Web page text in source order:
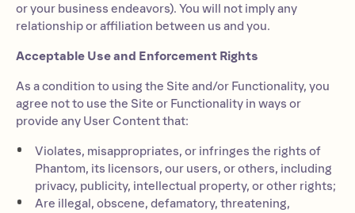
or your business endeavors). You will not imply any
relationship or affiliation between us and you.
Acceptable Use and Enforcement Rights
As a condition to using the Site and/or Functionality, you
agree not to use the Site or Functionality in ways or
provide any User Content that:
Violates, misappropriates, or infringes the rights of
Phantom, its licensors, our users, or others, including
privacy, publicity, intellectual property, or other rights;
Are illegal, obscene, defamatory, threatening,